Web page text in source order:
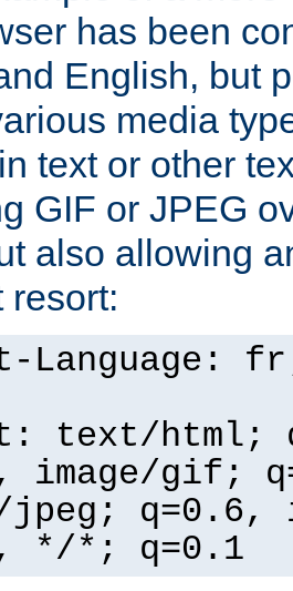
has been
English, but
media
text or other
GIF or JPEG
also allowing
resort:
Language:
text/html;
image/gif;
jpeg; q=0.6,
*/*; q=0.1